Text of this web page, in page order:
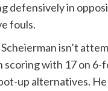
defensively in
fouls.
isn’t
scoring with 17 on
up alternatives.